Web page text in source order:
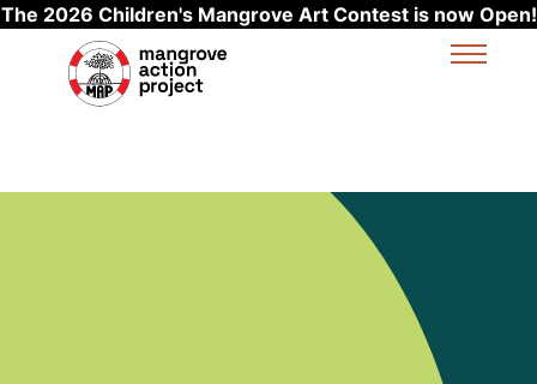
The 2026 Children's Mangrove Art Contest is now Open!
Skip to main content